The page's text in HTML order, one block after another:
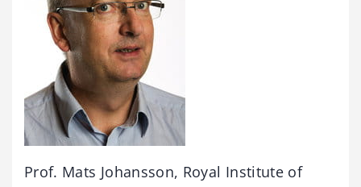
Prof. Mats Johansson, Royal Institute of